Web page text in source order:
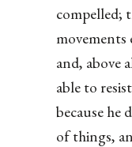
compelled;
movements
and, above
able to
because he
of things,